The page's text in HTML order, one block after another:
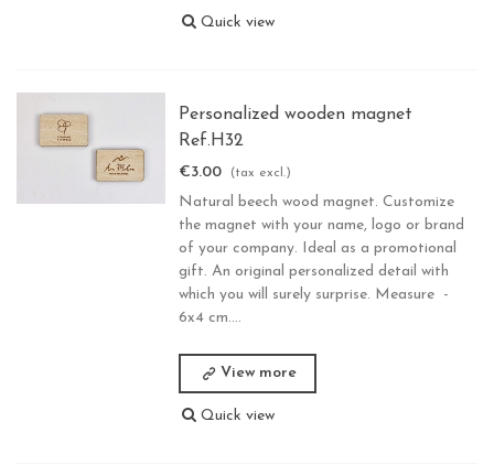
Quick view
Personalized wooden magnet
Ref.H32
€3.00 (tax excl.)
Natural beech wood magnet. Customize
the magnet with your name, logo or brand
of your company. Ideal as a promotional
gift. An original personalized detail with
which you will surely surprise. Measure -
6x4 cm....
View more
Quick view